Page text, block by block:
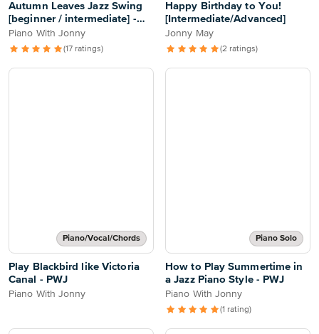
Autumn Leaves Jazz Swing
[beginner / intermediate] -
PWJ
Piano With Jonny
(17 ratings)
Happy Birthday to You!
[Intermediate/Advanced]
Jonny May
(2 ratings)
Piano/Vocal/Chords
Play Blackbird like Victoria
Canal - PWJ
Piano With Jonny
Piano Solo
How to Play Summertime in
a Jazz Piano Style - PWJ
Piano With Jonny
(1 rating)